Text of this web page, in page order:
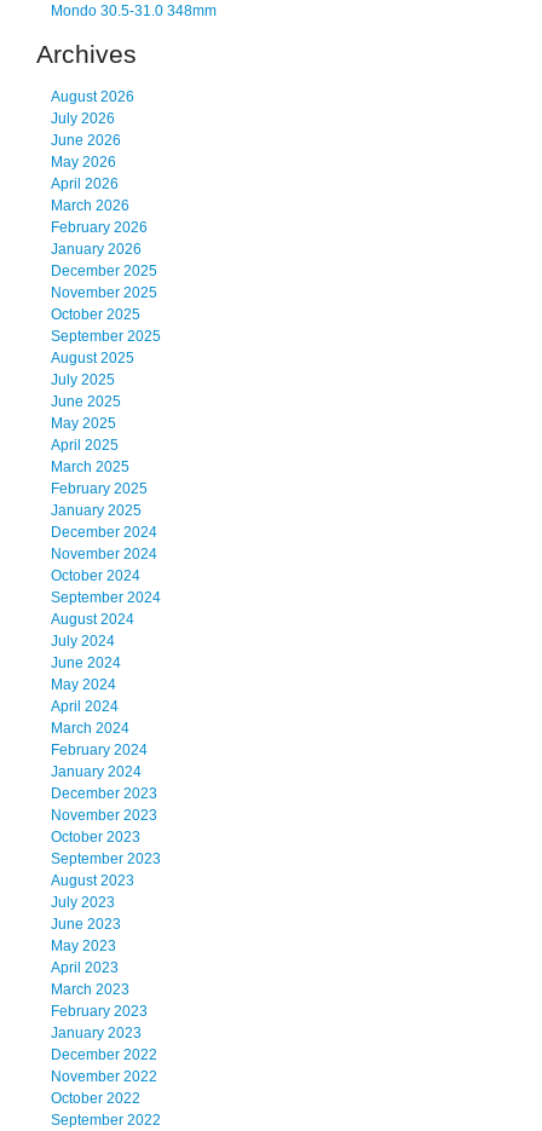
Mondo 30.5-31.0 348mm
Archives
August 2026
July 2026
June 2026
May 2026
April 2026
March 2026
February 2026
January 2026
December 2025
November 2025
October 2025
September 2025
August 2025
July 2025
June 2025
May 2025
April 2025
March 2025
February 2025
January 2025
December 2024
November 2024
October 2024
September 2024
August 2024
July 2024
June 2024
May 2024
April 2024
March 2024
February 2024
January 2024
December 2023
November 2023
October 2023
September 2023
August 2023
July 2023
June 2023
May 2023
April 2023
March 2023
February 2023
January 2023
December 2022
November 2022
October 2022
September 2022